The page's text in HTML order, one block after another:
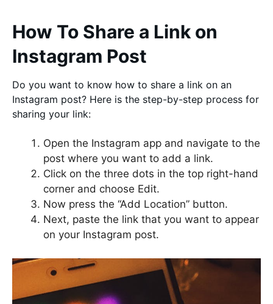
How To Share a Link on
Instagram Post
Do you want to know how to share a link on an
Instagram post? Here is the step-by-step process for
sharing your link:
Open the Instagram app and navigate to the
post where you want to add a link.
Click on the three dots in the top right-hand
corner and choose Edit.
Now press the “Add Location” button.
Next, paste the link that you want to appear
on your Instagram post.